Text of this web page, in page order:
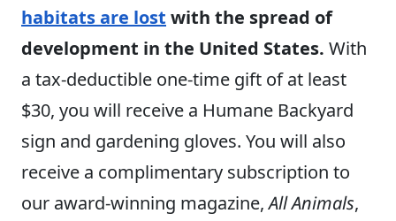
habitats are lost with the spread of
development in the United States. With
a tax-deductible one-time gift of at least
$30, you will receive a Humane Backyard
sign and gardening gloves. You will also
receive a complimentary subscription to
our award-winning magazine,All Animals,